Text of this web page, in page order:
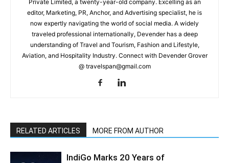
Private Limited, a twenty-year-old company. Excelling as an
editor, Marketing, PR, Anchor, and Advertising specialist, he is
now expertly navigating the world of social media. A widely
traveled professional internationally, Devender has a deep
understanding of Travel and Tourism, Fashion and Lifestyle,
Aviation, and Hospitality Industry. Connect with Devender Grover
@ travelspan@gmail.com
RELATED ARTICLES MORE FROM AUTHOR
IndiGo Marks 20 Years of